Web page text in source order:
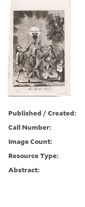
Published / Created:
Call Number:
Image Count:
Resource Type:
Abstract: